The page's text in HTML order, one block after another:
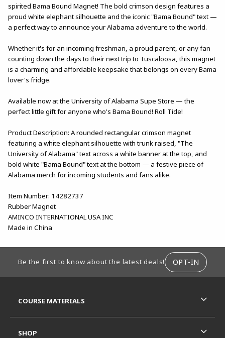
spirited Bama Bound Magnet! The bold crimson design features a
proud white elephant silhouette and the iconic "Bama Bound" text —
a perfect way to announce your Alabama adventure to the world.
Whether it's for an incoming freshman, a proud parent, or any fan
counting down the days to their next trip to Tuscaloosa, this magnet
is a charming and affordable keepsake that belongs on every Bama
lover's fridge.
Available now at the University of Alabama Supe Store — the
perfect little gift for anyone who's Bama Bound! Roll Tide!
Product Description: A rounded rectangular crimson magnet
featuring a white elephant silhouette with trunk raised, "The
University of Alabama" text across a white banner at the top, and
bold white "Bama Bound" text at the bottom — a festive piece of
Alabama merch for incoming students and fans alike.
Item Number: 14282737
Rubber Magnet
AMINCO INTERNATIONAL USA INC
Made in China
Be the first to know about the latest deals! OPT-IN
COURSE MATERIALS
SHOP